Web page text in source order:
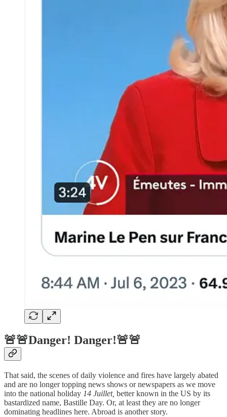
🚨🚨Danger! Danger!🚨🚨
That said, the scenes of daily violence and fires have largely abated
and are no longer topping news shows or newspapers as we move
into the national holiday 14 Juillet, better known in the US by its
bastardized name, Bastille Day. Or, at least they are no longer
dominating headlines here. Abroad is another story.